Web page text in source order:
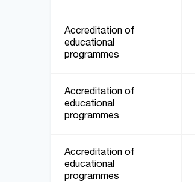
Accreditation of
educational
programmes
Accreditation of
educational
programmes
Accreditation of
educational
programmes